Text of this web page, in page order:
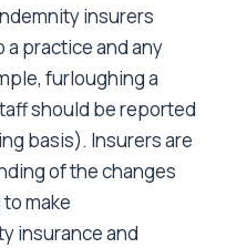
insurers
practice and any
furloughing a
should be reported
basis). Insurers are
of the changes
make
insurance and